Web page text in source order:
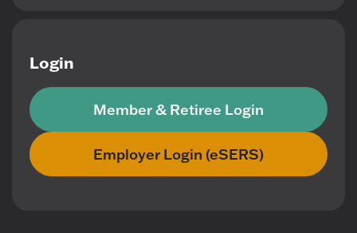
Login
Member & Retiree Login
Employer Login (eSERS)